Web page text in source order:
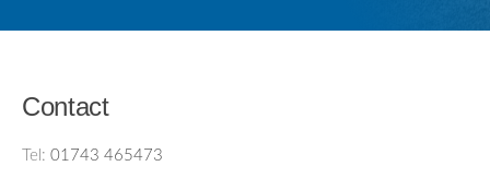
Contact
Tel: 01743 465473